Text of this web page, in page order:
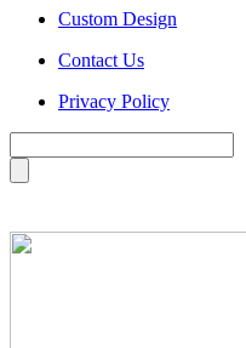
Custom Design
Contact Us
Privacy Policy